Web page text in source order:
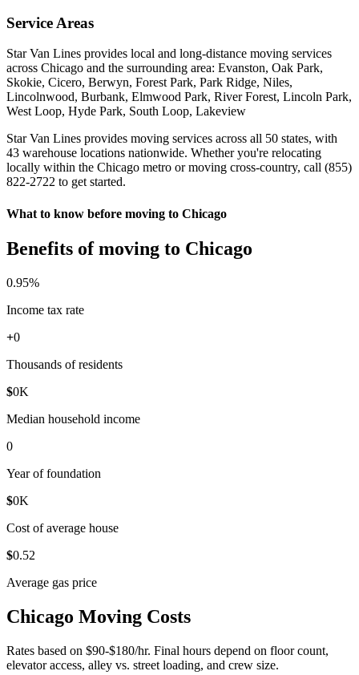
Service Areas
Star Van Lines provides local and long-distance moving services
across Chicago and the surrounding area: Evanston, Oak Park,
Skokie, Cicero, Berwyn, Forest Park, Park Ridge, Niles,
Lincolnwood, Burbank, Elmwood Park, River Forest, Lincoln Park,
West Loop, Hyde Park, South Loop, Lakeview
Star Van Lines provides moving services across all 50 states, with
43 warehouse locations nationwide. Whether you're relocating
locally within the Chicago metro or moving cross-country, call (855)
822-2722 to get started.
What to know before moving to Chicago
Benefits of moving to Chicago
0.95%
Income tax rate
+0
Thousands of residents
$0K
Median household income
0
Year of foundation
$0K
Cost of average house
$0.52
Average gas price
Chicago Moving Costs
Rates based on $90-$180/hr. Final hours depend on floor count,
elevator access, alley vs. street loading, and crew size.